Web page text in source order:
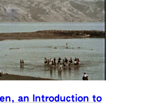
an Introduction to